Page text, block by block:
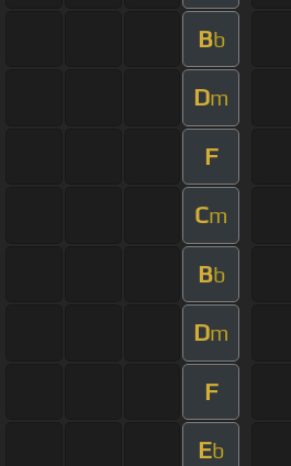
Bb
Dm
F
Cm
Bb
Dm
F
Eb